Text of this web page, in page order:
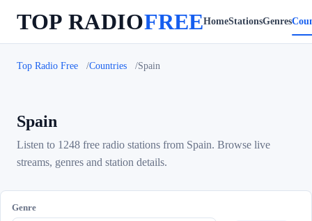
TOP RADIOFREEHomeStationsGenres
Top Radio Free Countries Spain
Spain
Listen to 1248 free radio stations from Spain. Browse live
streams, genres and station details.
Genre